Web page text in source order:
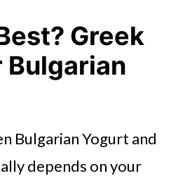
Greek
Bulgarian
Bulgarian Yogurt and
depends on your